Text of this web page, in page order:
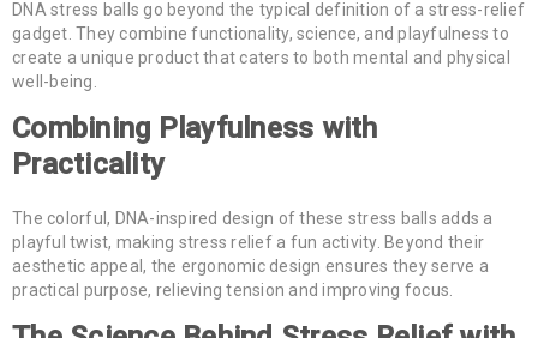
DNA stress balls go beyond the typical definition of a stress-relief
gadget. They combine functionality, science, and playfulness to
create a unique product that caters to both mental and physical
well-being.
Combining Playfulness with
Practicality
The colorful, DNA-inspired design of these stress balls adds a
playful twist, making stress relief a fun activity. Beyond their
aesthetic appeal, the ergonomic design ensures they serve a
practical purpose, relieving tension and improving focus.